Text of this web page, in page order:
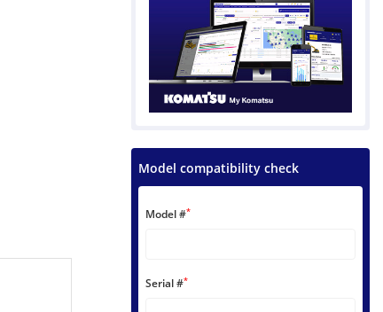
Model compatibility check
Model #*
Serial #*